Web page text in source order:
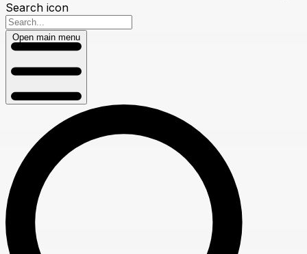
Search icon
Open main menu